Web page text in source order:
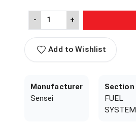
- +
Add to Wishlist
Manufacturer
Sensei
Section
FUEL
SYSTEM